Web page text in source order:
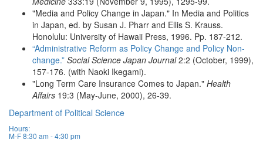
"Media and Policy Change in Japan." In Media and Politics
in Japan, ed. by Susan J. Pharr and Ellis S. Krauss.
Honolulu: University of Hawaii Press, 1996. Pp. 187-212.
“Administrative Reform as Policy Change and Policy Non-
change.” Social Science Japan Journal2:2 (October, 1999),
157-176. (with Naoki Ikegami).
"Long Term Care Insurance Comes to Japan." Health
Affairs 19:3 (May-June, 2000), 26-39.
Department of Political Science
Hours:
M-F 8:30 am - 4:30 pm